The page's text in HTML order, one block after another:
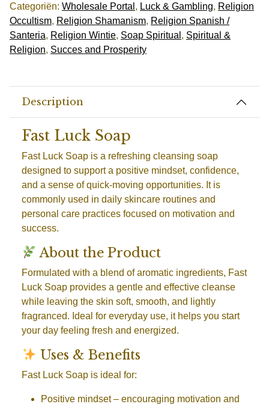
Categoriën: Wholesale Portal , Luck & Gambling, Religion
Occultism, Religion Shamanism, Religion Spanish /
Santeria, Religion Wintie, Soap Spiritual , Spiritual &
Religion, Succes and Prosperity
Description
Fast Luck Soap
Fast Luck Soap is a refreshing cleansing soap
designed to support a positive mindset, confidence,
and a sense of quick-moving opportunities. It is
commonly used in daily skincare routines and
personal care practices focused on motivation and
success.
About the Product
Formulated with a blend of aromatic ingredients, Fast
Luck Soap provides a gentle and effective cleanse
while leaving the skin soft, smooth, and lightly
fragranced. Ideal for everyday use, it helps you start
your day feeling fresh and energized.
Uses & Benefits
Fast Luck Soap is ideal for:
Positive mindset– encouraging motivation and